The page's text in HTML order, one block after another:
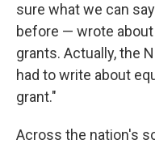
sure what we can
before — wrote
grants. Actually, the
had to write about
grant."
Across the nation's